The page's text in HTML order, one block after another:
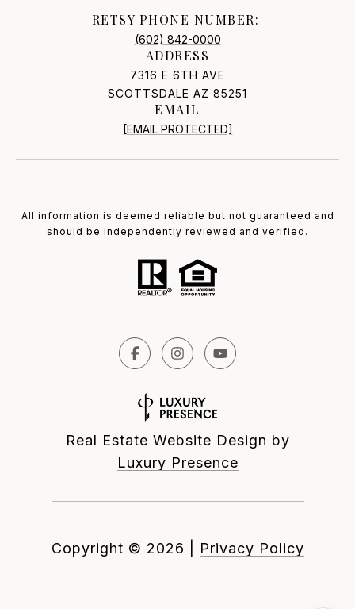
RETSY PHONE NUMBER:
(602) 842-0000
ADDRESS
7316 E 6TH AVE
SCOTTSDALE AZ 85251
EMAIL
[EMAIL PROTECTED]
All information is deemed reliable but not guaranteed and
should be independently reviewed and verified.
Real Estate Website Design by
Luxury Presence
Copyright © 2026 Privacy Policy